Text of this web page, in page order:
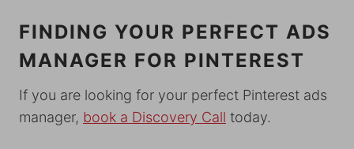
FINDING YOUR PERFECT ADS
MANAGER FOR PINTEREST
If you are looking for your perfect Pinterest ads
manager, book a Discovery Call today.